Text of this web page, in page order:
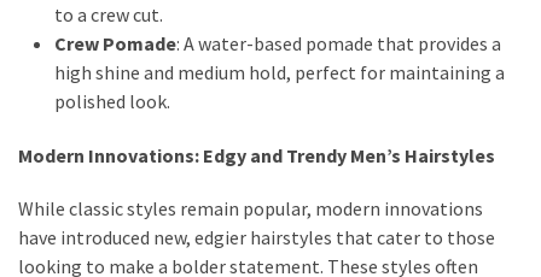
to a crew cut.
Crew Pomade: A water-based pomade that provides a
high shine and medium hold, perfect for maintaining a
polished look.
Modern Innovations: Edgy and Trendy Men’s Hairstyles
While classic styles remain popular, modern innovations
have introduced new, edgier hairstyles that cater to those
looking to make a bolder statement. These styles often